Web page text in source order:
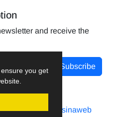
you get
and receive the
Subscribe
designed by sinaweb